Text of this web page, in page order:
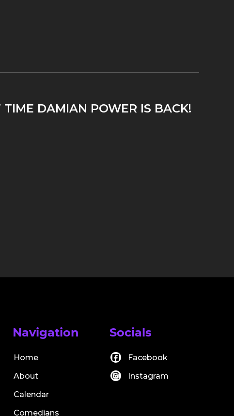
DAMIAN POWER IS BACK!
Navigation
Home
About
Calendar
Comedians
Socials
Facebook
Instagram